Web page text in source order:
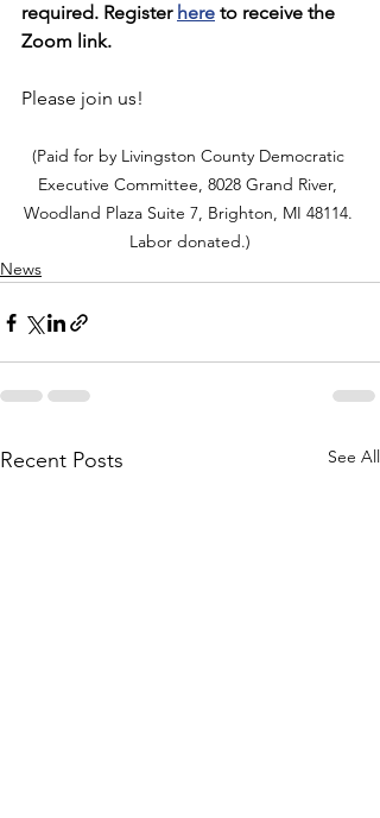
required. Register here to receive the
Zoom link.
Please join us!
(Paid for by Livingston County Democratic
Executive Committee, 8028 Grand River,
Woodland Plaza Suite 7, Brighton, MI 48114.
Labor donated.)
News
Recent Posts See All